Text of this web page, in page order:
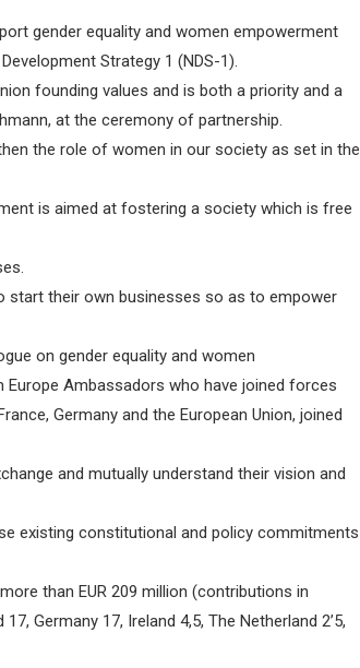
gender equality and women empowerment
Strategy 1 (NDS-1).
founding values and is both a priority and a
at the ceremony of partnership.
the role of women in our society as set in the
is aimed at fostering a society which is free
start their own businesses so as to empower
on gender equality and women
Ambassadors who have joined forces
Germany and the European Union, joined
and mutually understand their vision and
existing constitutional and policy commitments
than EUR 209 million (contributions in
Germany 17, Ireland 4,5, The Netherland 2’5,